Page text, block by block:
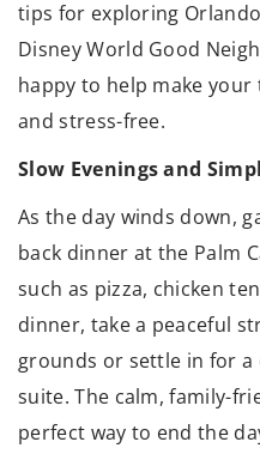
tips for exploring
Disney World Good
happy to help make
and stress-free.
Slow Evenings and
As the day winds down,
back dinner at the Palm
such as pizza, chicken
dinner, take a peaceful
grounds or settle in for
suite. The calm, family-
perfect way to end the